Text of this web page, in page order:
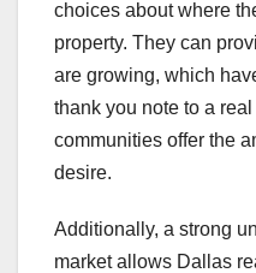
choices about where
property. They can
are growing, which
thank you note to a
communities offer the
desire.
Additionally, a strong
market allows Dallas